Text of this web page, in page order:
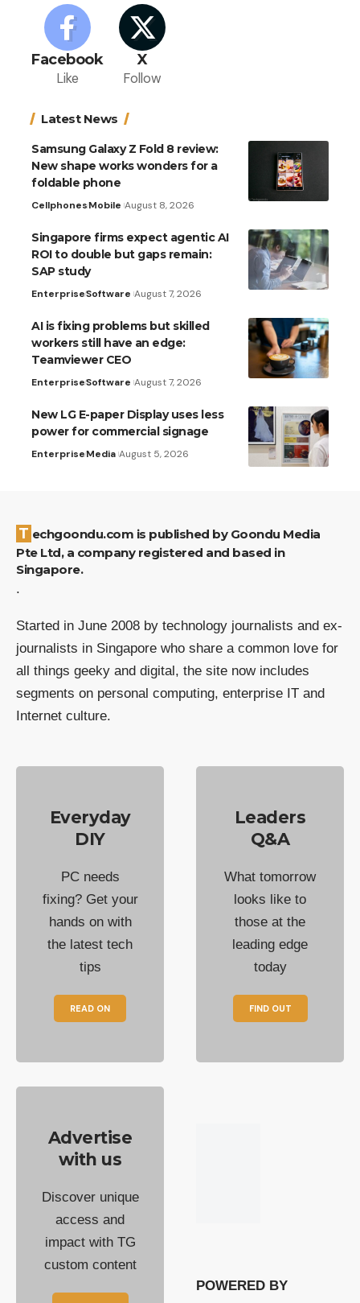
Facebook
Like
X
Follow
Latest News
Samsung Galaxy Z Fold 8 review:
New shape works wonders for a
foldable phone
CellphonesMobile August 8, 2026
Singapore firms expect agentic AI
ROI to double but gaps remain:
SAP study
EnterpriseSoftware August 7, 2026
AI is fixing problems but skilled
workers still have an edge:
Teamviewer CEO
EnterpriseSoftware August 7, 2026
New LG E-paper Display uses less
power for commercial signage
EnterpriseMedia August 5, 2026
Techgoondu.com is published by Goondu Media
Pte Ltd, a company registered and based in
Singapore.
.
Started in June 2008 by technology journalists and ex-
journalists in Singapore who share a common love for
all things geeky and digital, the site now includes
segments on personal computing, enterprise IT and
Internet culture.
Everyday
DIY
PC needs
fixing? Get your
hands on with
the latest tech
tips
READ ON
Leaders
Q&A
What tomorrow
looks like to
those at the
leading edge
today
FIND OUT
Advertise
with us
Discover unique
access and
impact with TG
custom content
POWERED BY